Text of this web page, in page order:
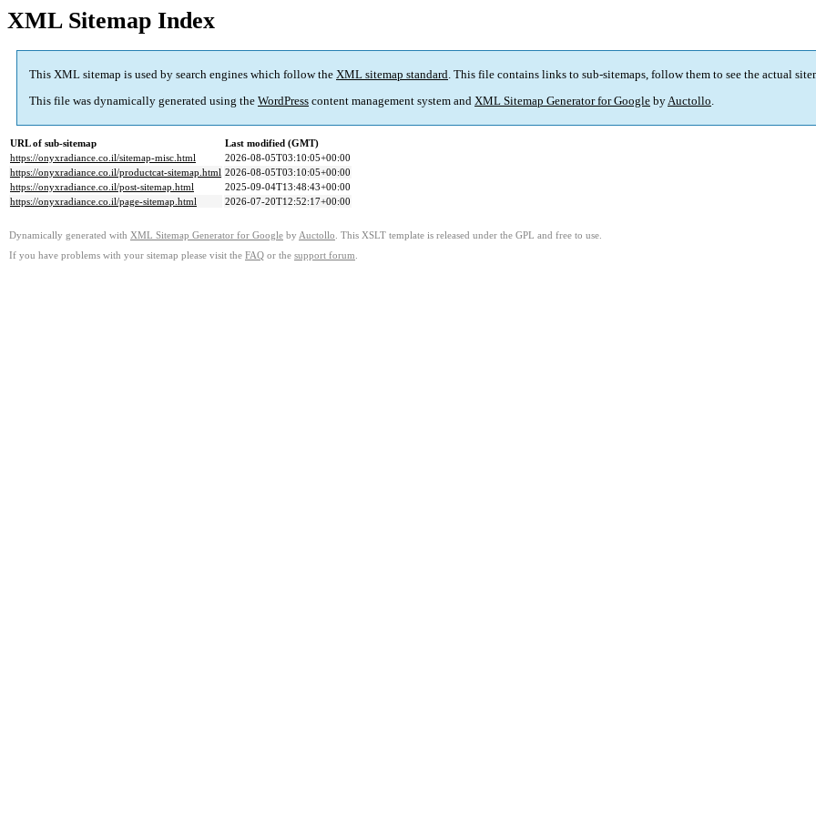
XML Sitemap Index
This XML sitemap is used by search engines which follow the XML sitemap standard. This file contains links to sub-sitemaps, follow them to see the actual
This file was dynamically generated using the WordPress content management system and XML Sitemap Generator for Google byAuctollo.
URL of sub-sitemap
Last modified (GMT)
https://onyxradiance.co.il/sitemap-misc.html
2026-08-05T03:10:05+00:00
https://onyxradiance.co.il/productcat-sitemap.html 2026-08-05T03:10:05+00:00
https://onyxradiance.co.il/post-sitemap.html
2025-09-04T13:48:43+00:00
https://onyxradiance.co.il/page-sitemap.html
2026-07-20T12:52:17+00:00
Dynamically generated with XML Sitemap Generator for Google by Auctollo . This XSLT template is released under the GPL and free to use.
If you have problems with your sitemap please visit the FAQ or the support forum